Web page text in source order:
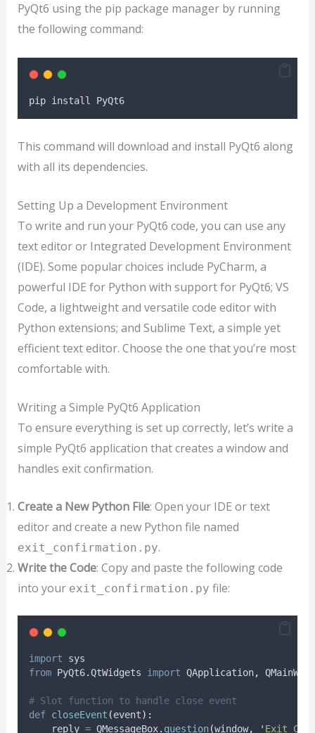
PyQt6 using the pip package manager by running
the following command:
pip install PyQt6
This command will download and install PyQt6 along
with all its dependencies.
Setting Up a Development Environment
To write and run your PyQt6 code, you can use any
text editor or Integrated Development Environment
(IDE). Some popular choices include PyCharm, a
powerful IDE for Python with support for PyQt6; VS
Code, a lightweight and versatile code editor with
Python extensions; and Sublime Text, a simple yet
efficient text editor. Choose the one that you’re most
comfortable with.
Writing a Simple PyQt6 Application
To ensure everything is set up correctly, let’s write a
simple PyQt6 application that creates a window and
handles exit confirmation.
Create a New Python File: Open your IDE or text
editor and create a new Python file named
exit_confirmation.py.
Write the Code: Copy and paste the following code
into your exit_confirmation.py file:
import sys
from PyQt6.QtWidgets import QApplication,
# Slot function to handle close event
def closeEvent (event):
    reply
= QMessageBox. question(window, ' Exit